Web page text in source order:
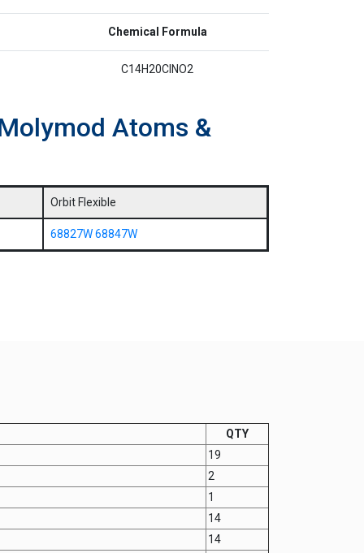
Chemical Formula
C14H20ClNO2
Atoms &
Orbit Flexible
68827W 68847W
QTY
19
2
1
14
14